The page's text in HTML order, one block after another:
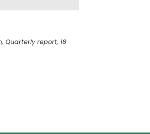
Quarterly report, 18